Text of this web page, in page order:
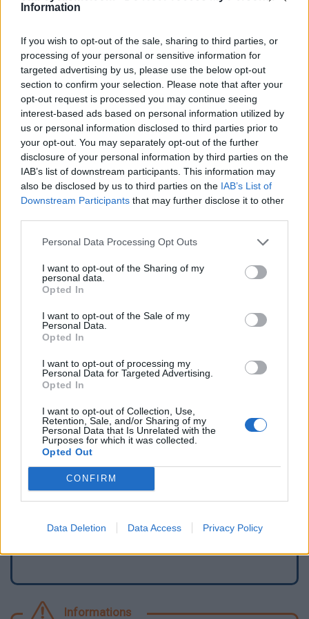
Information
If you wish to opt-out of the sale, sharing to third parties, or
processing of your personal or sensitive information for
targeted advertising by us, please use the below opt-out
section to confirm your selection. Please note that after your
opt-out request is processed you may continue seeing
interest-based ads based on personal information utilized by
us or personal information disclosed to third parties prior to
your opt-out. You may separately opt-out of the further
disclosure of your personal information by third parties on the
IAB’s list of downstream participants. This information may
also be disclosed by us to third parties on the IAB’s List of
Downstream Participants that may further disclose it to other
Personal Data Processing Opt Outs
I want to opt-out of the Sharing of my
personal data.
Opted In
I want to opt-out of the Sale of my
Personal Data.
Opted In
I want to opt-out of processing my
Personal Data for Targeted Advertising.
Opted In
I want to opt-out of Collection, Use,
Retention, Sale, and/or Sharing of my
Personal Data that Is Unrelated with the
Purposes for which it was collected.
Opted Out
CONFIRM
Data Deletion Data Access Privacy Policy
Ce point d'eau a été ajouté par Victor Ken 2024
Informations complémentaires
Au début de l'aire de jeux de l'étang Orsa, côté étang.
Afficher la carte
Signaler une erreur
Ajouter un point d'eau
Informations